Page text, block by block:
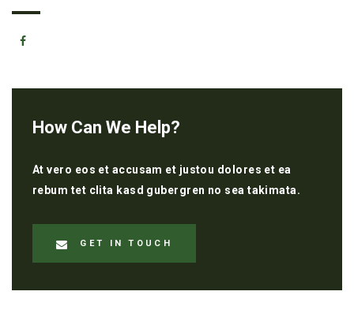
How Can We Help?
At vero eos et accusam et justou dolores et ea
rebum tet clita kasd gubergren no sea takimata.
GET IN TOUCH